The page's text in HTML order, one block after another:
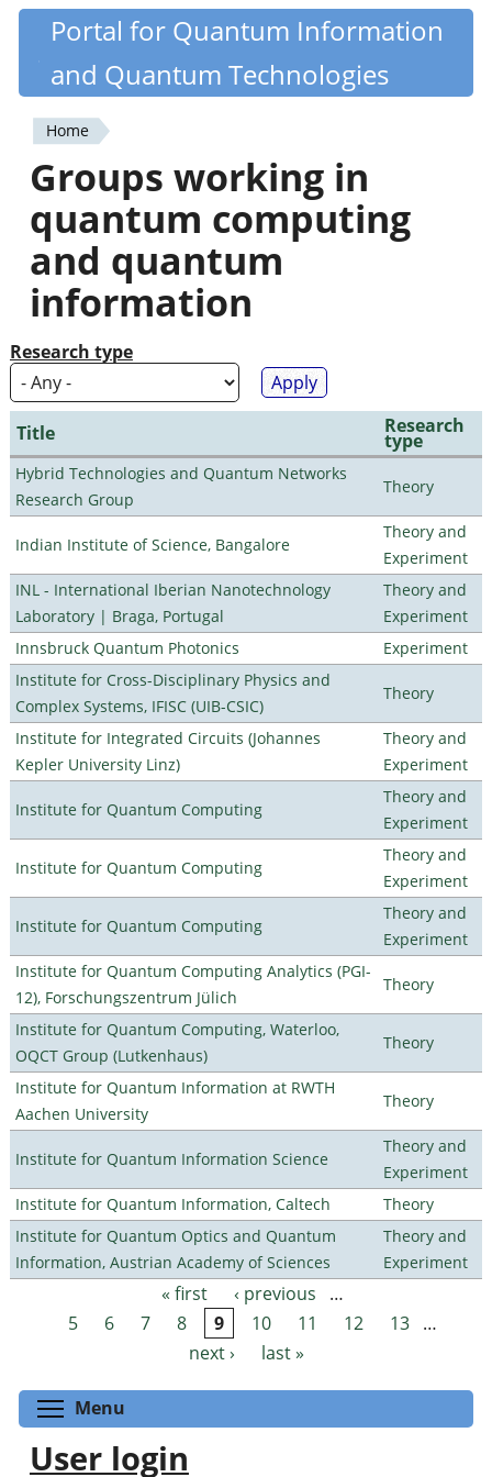
Skip
content
Quantiki
Portal for Quantum Information
and Quantum Technologies
You
are
here
Home
Groups working in
quantum computing
and quantum
information
Research type
Title Research
type
Hybrid Technologies and Quantum Networks
Research Group
Theory
Indian Institute of Science, Bangalore
Theory and
Experiment
INL - International Iberian Nanotechnology
Laboratory | Braga, Portugal
Theory and
Experiment
Innsbruck Quantum Photonics
Experiment
Institute for Cross-Disciplinary Physics and
Complex Systems, IFISC (UIB-CSIC)
Theory
Institute for Integrated Circuits (Johannes
Kepler University Linz)
Theory and
Experiment
Institute for Quantum Computing
Theory and
Experiment
Institute for Quantum Computing
Theory and
Experiment
Institute for Quantum Computing
Theory and
Experiment
Institute for Quantum Computing Analytics (PGI-
12), Forschungszentrum Jülich
Theory
Institute for Quantum Computing, Waterloo,
OQCT Group (Lutkenhaus)
Theory
Institute for Quantum Information at RWTH
Aachen University
Theory
Institute for Quantum Information Science
Theory and
Experiment
Institute for Quantum Information, Caltech
Theory
Institute for Quantum Optics and Quantum
Information, Austrian Academy of Sciences
Theory and
Experiment
Pages « first ‹ previous
…
5
6 7 8 9 10 11 12 13 …
next ›
last »
Menu
User login